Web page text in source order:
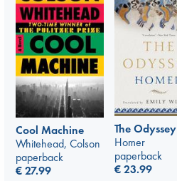
Cool Machine
Whitehead, Colson
paperback
€27.99
The Odyssey
Homer
paperback
€23.99